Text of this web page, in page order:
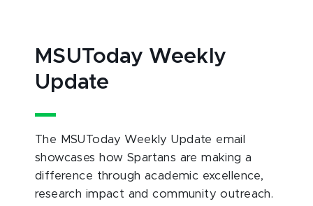
MSUToday Weekly
Update
The MSUToday Weekly Update email
showcases how Spartans are making a
difference through academic excellence,
research impact and community outreach.